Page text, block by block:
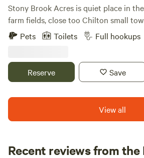
Reserve your spot today and
allure of this secluded oasis!
Stony Brook Acres is quiet place in
farm fields, close too Chilton small
local parks in the area. Lots of room to
Pets Toilets Full hookups
Reserve Save
View all
Recent reviews from the